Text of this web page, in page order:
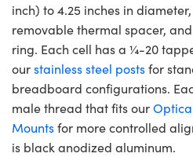
inch) to 4.25 inches in
removable thermal spacer,
ring. Each cell has a ¼-20
ourstainless steel postsfor
breadboard configurations.
male thread that fits our
Mountsfor more controlled
is black anodized aluminum.